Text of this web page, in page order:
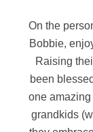
On the
Bobbie,
Raising
been
one amazing
grandkids